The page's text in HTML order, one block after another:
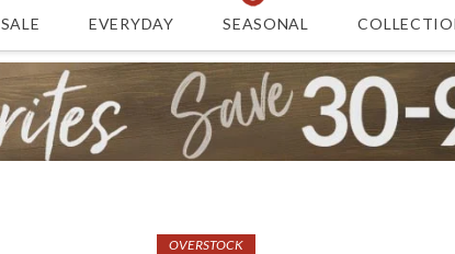
SALE EVERYDAY SEASONAL
OVERSTOCK